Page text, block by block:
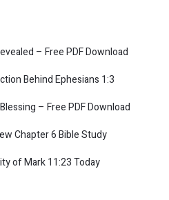
– Free PDF Download
Behind Ephesians 1:3
– Free PDF Download
Chapter 6 Bible Study
of Mark 11:23 Today